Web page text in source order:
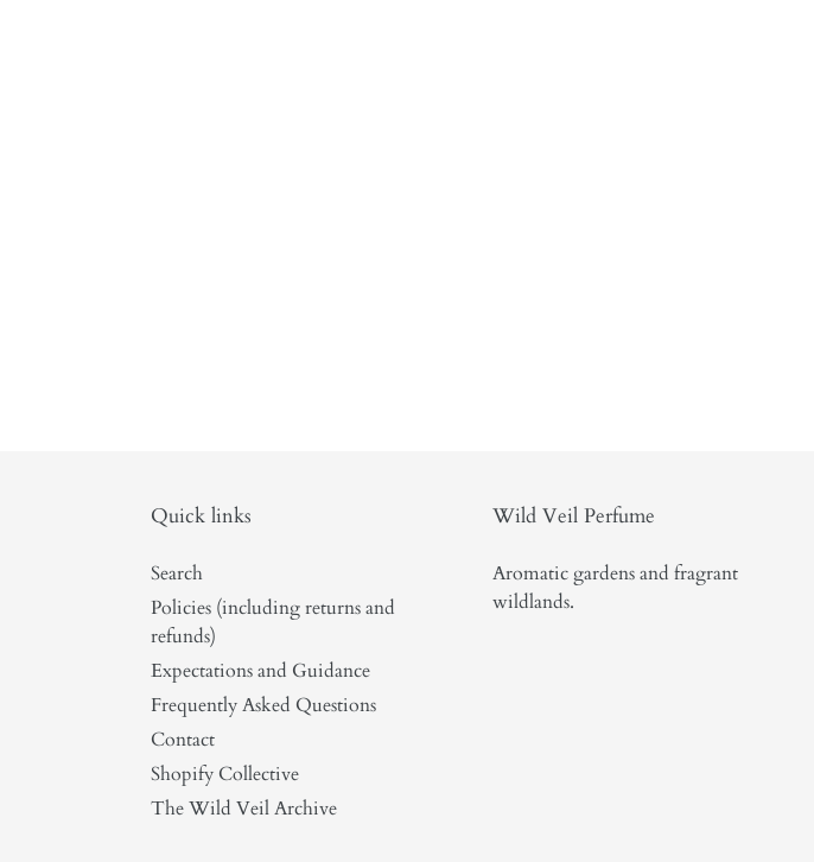
Quick links
Search
Policies (including returns and
refunds)
Expectations and Guidance
Frequently Asked Questions
Contact
Shopify Collective
The Wild Veil Archive
Wild Veil Perfume
Aromatic gardens and fragrant
wildlands.